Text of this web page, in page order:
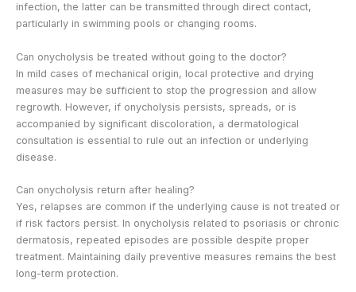
infection, the latter can be transmitted through direct contact,
particularly in swimming pools or changing rooms.
Can onycholysis be treated without going to the doctor?
In mild cases of mechanical origin, local protective and drying
measures may be sufficient to stop the progression and allow
regrowth. However, if onycholysis persists, spreads, or is
accompanied by significant discoloration, a dermatological
consultation is essential to rule out an infection or underlying
disease.
Can onycholysis return after healing?
Yes, relapses are common if the underlying cause is not treated or
if risk factors persist. In onycholysis related to psoriasis or chronic
dermatosis, repeated episodes are possible despite proper
treatment. Maintaining daily preventive measures remains the best
long-term protection.